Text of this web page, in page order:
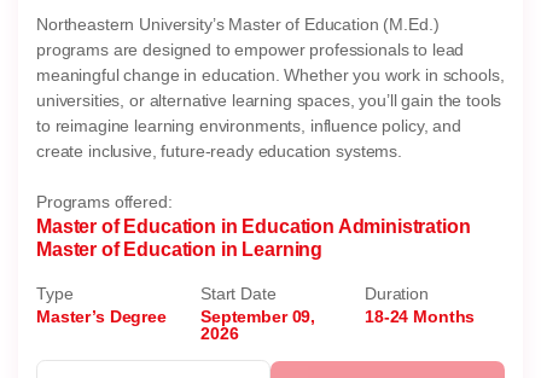
Northeastern University’s Master of Education (M.Ed.)
programs are designed to empower professionals to lead
meaningful change in education. Whether you work in schools,
universities, or alternative learning spaces, you’ll gain the tools
to reimagine learning environments, influence policy, and
create inclusive, future-ready education systems.
Programs offered:
Master of Education in Education Administration
Master of Education in Learning
Type
Master’s Degree
Start Date
September 09,
2026
Duration
18-24 Months